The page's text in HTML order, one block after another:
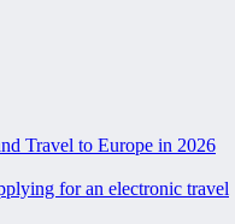
Travel to Europe in 2026
for an electronic travel